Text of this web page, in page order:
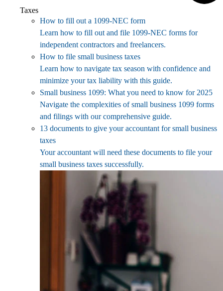
Taxes
How to fill out a 1099-NEC form
Learn how to fill out and file 1099-NEC forms for
independent contractors and freelancers.
How to file small business taxes
Learn how to navigate tax season with confidence and
minimize your tax liability with this guide.
Small business 1099: What you need to know for 2025
Navigate the complexities of small business 1099 forms
and filings with our comprehensive guide.
13 documents to give your accountant for small business
taxes
Your accountant will need these documents to file your
small business taxes successfully.